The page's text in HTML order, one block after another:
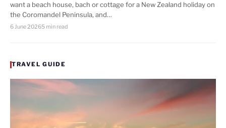
want a beach house, bach or cottage for a New Zealand holiday on
the Coromandel Peninsula, and…
6 June 20265 min read
TRAVEL GUIDE